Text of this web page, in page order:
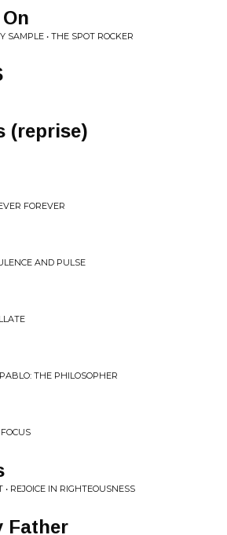
SAMPLE • THE SPOT ROCKER
(reprise)
FOREVER
AND PULSE
THE PHILOSOPHER
REJOICE IN RIGHTEOUSNESS
Father